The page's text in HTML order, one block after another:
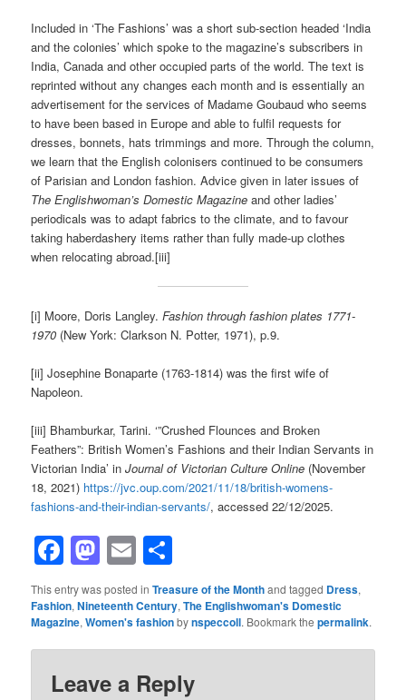
Included in ‘The Fashions’ was a short sub-section headed ‘India
and the colonies’ which spoke to the magazine’s subscribers in
India, Canada and other occupied parts of the world. The text is
reprinted without any changes each month and is essentially an
advertisement for the services of Madame Goubaud who seems
to have been based in Europe and able to fulfil requests for
dresses, bonnets, hats trimmings and more. Through the column,
we learn that the English colonisers continued to be consumers
of Parisian and London fashion. Advice given in later issues of
The Englishwoman’s Domestic Magazine and other ladies’
periodicals was to adapt fabrics to the climate, and to favour
taking haberdashery items rather than fully made-up clothes
when relocating abroad.[iii]
[i] Moore, Doris Langley.Fashion through fashion plates 1771-
1970 (New York: Clarkson N. Potter, 1971), p.9.
[ii] Josephine Bonaparte (1763-1814) was the first wife of
Napoleon.
[iii] Bhamburkar, Tarini. ‘”Crushed Flounces and Broken
Feathers”: British Women’s Fashions and their Indian Servants in
Victorian India’ inJournal of Victorian Culture Online (November
18, 2021) https://jvc.oup.com/2021/11/18/british-womens-
fashions-and-their-indian-servants/, accessed 22/12/2025.
Facebook
Mastodon
Email
This entry was posted inTreasure of the Monthand tagged Dress,
Fashion,Nineteenth Century,The Englishwoman's Domestic
Magazine,Women's fashionbynspeccoll. Bookmark thepermalink.
Leave a Reply